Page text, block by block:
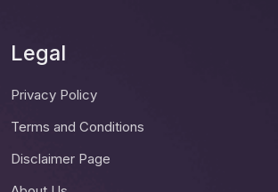
Legal
Privacy Policy
Terms and Conditions
Disclaimer Page